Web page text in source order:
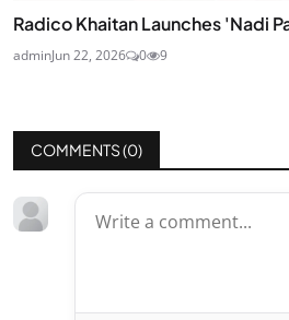
Radico Khaitan Launches 'Nadi
adminJun 22, 2026 0 9
COMMENTS (0)